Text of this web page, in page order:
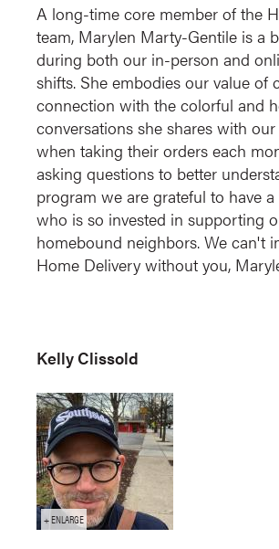
A long-time core member of the
team, Marylen Marty-Gentile is a
during both our in-person and
shifts. She embodies our value of
connection with the colorful and
conversations she shares with
when taking their orders each
asking questions to better
program we are grateful to have
who is so invested in supporting
homebound neighbors. We can't
Home Delivery without you,
Kelly Clissold